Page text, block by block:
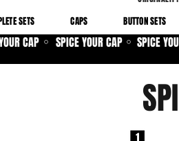
SETS CAPS BUTTON SETS
CAP ⚪ SPICE YOUR CAP ⚪ SPICE